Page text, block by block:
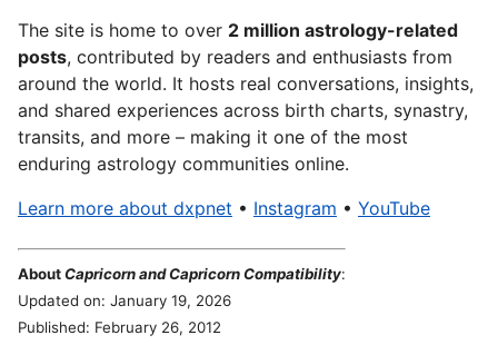
The site is home to over 2 million astrology-related
posts, contributed by readers and enthusiasts from
around the world. It hosts real conversations, insights,
and shared experiences across birth charts, synastry,
transits, and more – making it one of the most
enduring astrology communities online.
Learn more about dxpnet • Instagram • YouTube
AboutCapricorn and Capricorn Compatibility:
Updated on: January 19, 2026
Published: February 26, 2012